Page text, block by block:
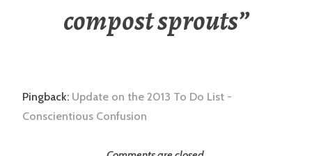
compost sprouts”
Pingback: Update on the 2013 To Do List -
Conscientious Confusion